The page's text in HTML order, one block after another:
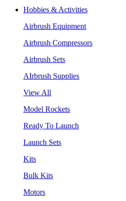
Hobbies & Activities
Airbrush Equipment
Airbrush Compressors
Airbrush Sets
AIrbrush Supplies
View All
Model Rockets
Ready To Launch
Launch Sets
Kits
Bulk Kits
Motors